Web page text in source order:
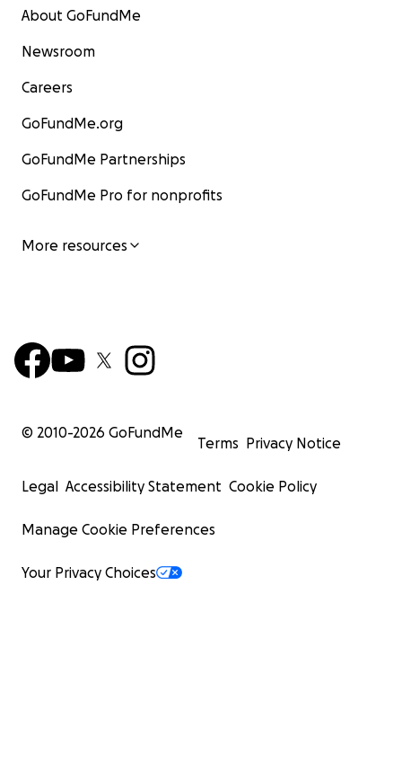
About GoFundMe
Newsroom
Careers
GoFundMe.org
GoFundMe Partnerships
GoFundMe Pro for nonprofits
More resources
© 2010-2026 GoFundMe
Terms Privacy Notice
Legal Accessibility Statement Cookie Policy
Manage Cookie Preferences
Your Privacy Choices